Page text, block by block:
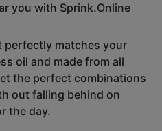
you with Sprink.Online
perfectly matches your
oil and made from all
the perfect combinations
out falling behind on
the day.